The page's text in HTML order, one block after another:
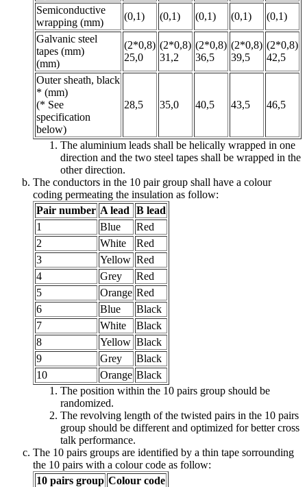
Semiconductive
wrapping (mm)
(0,1) (0,1) (0,1) (0,1)
(0,1)
Galvanic steel
tapes (mm)
(mm)
(2*0,8)
25,0
(2*0,8)
31,2
(2*0,8)
36,5
(2*0,8)
39,5
(2*0,8)
42,5
Outer sheath, black
* (mm)
(* See
specification
below)
28,5 35,0 40,5 43,5 46,5
The aluminium leads shall be helically wrapped in one
direction and the two steel tapes shall be wrapped in the
other direction.
The conductors in the 10 pair group shall have a colour
coding permeating the insulation as follow:
Pair number A lead
B lead
1
Blue
Red
2
White
Red
3
Yellow Red
4
Grey
Red
5
Orange Red
6
Blue
Black
7
White
Black
8
Yellow Black
9
Grey
Black
10
Orange Black
The position within the 10 pairs group should be
randomized.
The revolving length of the twisted pairs in the 10 pairs
group should be different and optimized for better cross
talk performance.
The 10 pairs groups are identified by a thin tape sorrounding
the 10 pairs with a colour code as follow:
10 pairs group Colour code